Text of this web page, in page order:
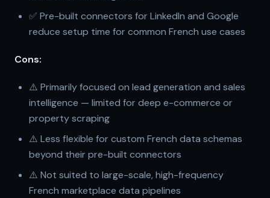
✅ Pre-built connectors for LinkedIn and Google
reduce setup time for common French use cases
Cons:
⚠️ Primarily focused on lead generation and sales
intelligence — limited for deep e-commerce or
property scraping
⚠️ Less flexible for custom French data schemas
beyond their pre-built connectors
⚠️ Not suited to large-scale, high-frequency
French marketplace data pipelines